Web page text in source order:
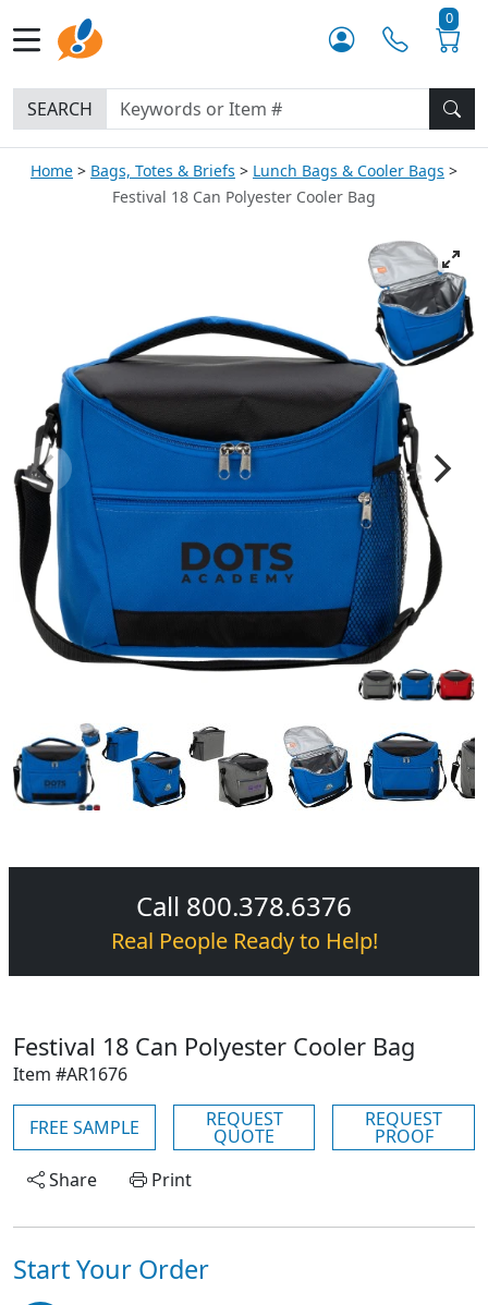
0
SEARCH
Home Bags, Totes & Briefs
Lunch Bags & Cooler Bags
Festival 18 Can Polyester Cooler Bag
Call 800.378.6376
Real People Ready to Help!
Festival 18 Can Polyester Cooler Bag
Item #AR1676
FREE SAMPLE REQUEST
QUOTE
REQUEST
PROOF
Share
Print
Start Your Order